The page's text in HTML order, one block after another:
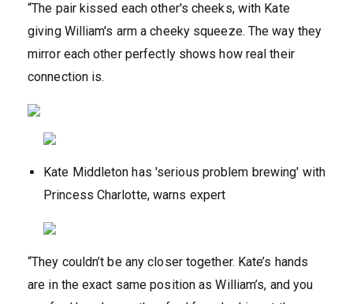
“The pair kissed each other's cheeks, with Kate
giving William's arm a cheeky squeeze. The way they
mirror each other perfectly shows how real their
connection is.
Kate Middleton has 'serious problem brewing' with
Princess Charlotte, warns expert
“They couldn’t be any closer together. Kate’s hands
are in the exact same position as William’s, and you